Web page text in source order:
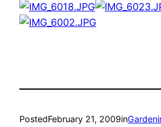
PostedFebruary 21, 2009in